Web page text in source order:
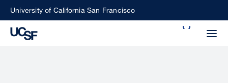
SkipUniversity of California San Francisco